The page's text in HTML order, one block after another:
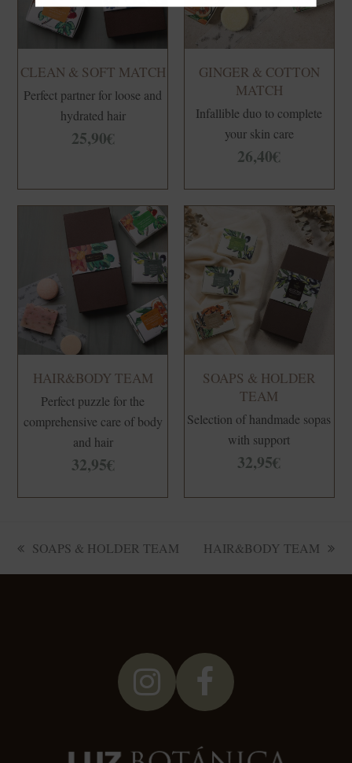
CLEAN & SOFT MATCH
Perfect partner for loose and
hydrated hair
25,90€
GINGER & COTTON
MATCH
Infallible duo to complete
your skin care
26,40€
HAIR&BODY TEAM
Perfect puzzle for the
comprehensive care of body
and hair
32,95€
SOAPS & HOLDER
TEAM
Selection of handmade sopas
with support
32,95€
previous
post:
SOAPS & HOLDER TEAM
next
post:
HAIR&BODY TEAM
InstagramFacebook
This
field
should
be
left
blank